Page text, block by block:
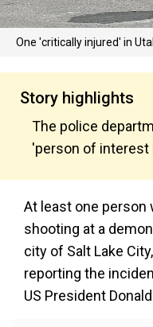
One 'critically injured' in
Story highlights
The police
'person of interest
At least one person
shooting at a
city of Salt Lake
reporting the
US President